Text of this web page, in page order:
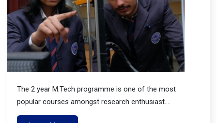
The 2 year M.Tech programme is one of the most
popular courses amongst research enthusiast....